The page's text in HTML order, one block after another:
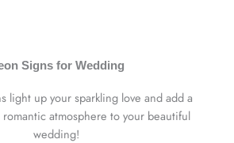
Signs for Wedding
light up your sparkling love and add a
atmosphere to your beautiful
wedding!